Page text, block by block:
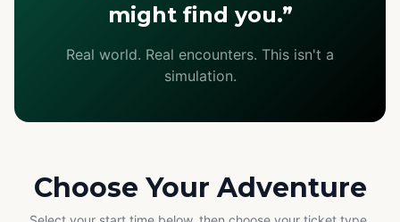
might find you.”
Real world. Real encounters. This isn't a
simulation.
Choose Your Adventure